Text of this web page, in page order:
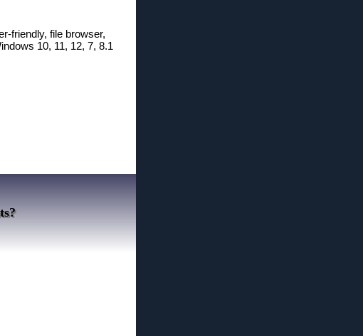
friendly, file browser,
10, 11, 12, 7, 8.1